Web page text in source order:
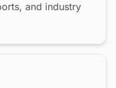
and industry